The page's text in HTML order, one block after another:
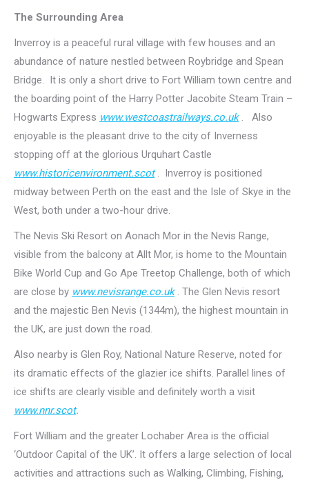
The Surrounding Area
Inverroy is a peaceful rural village with few houses and an
abundance of nature nestled between Roybridge and Spean
Bridge. It is only a short drive to Fort William town centre and
the boarding point of the Harry Potter Jacobite Steam Train –
Hogwarts Express www.westcoastrailways.co.uk. Also
enjoyable is the pleasant drive to the city of Inverness
stopping off at the glorious Urquhart Castle
www.historicenvironment.scot. Inverroy is positioned
midway between Perth on the east and the Isle of Skye in the
West, both under a two-hour drive.
The Nevis Ski Resort on Aonach Mor in the Nevis Range,
visible from the balcony at Allt Mor, is home to the Mountain
Bike World Cup and Go Ape Treetop Challenge, both of which
are close by www.nevisrange.co.uk. The Glen Nevis resort
and the majestic Ben Nevis (1344m), the highest mountain in
the UK, are just down the road.
Also nearby is Glen Roy, National Nature Reserve, noted for
its dramatic effects of the glazier ice shifts. Parallel lines of
ice shifts are clearly visible and definitely worth a visit
www.nnr.scot.
Fort William and the greater Lochaber Area is the official
‘Outdoor Capital of the UK’. It offers a large selection of local
activities and attractions such as Walking, Climbing, Fishing,